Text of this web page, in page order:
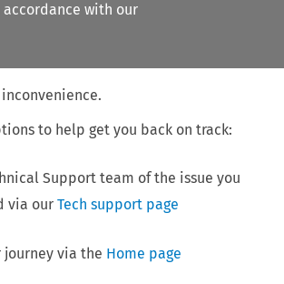
with our
to help get you back on track:
Support team of the issue you
via ourTech support page
via the Home page